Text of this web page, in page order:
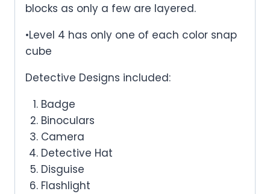
blocks as only a few are layered.
•Level 4 has only one of each color snap
cube
Detective Designs included:
Badge
Binoculars
Camera
Detective Hat
Disguise
Flashlight